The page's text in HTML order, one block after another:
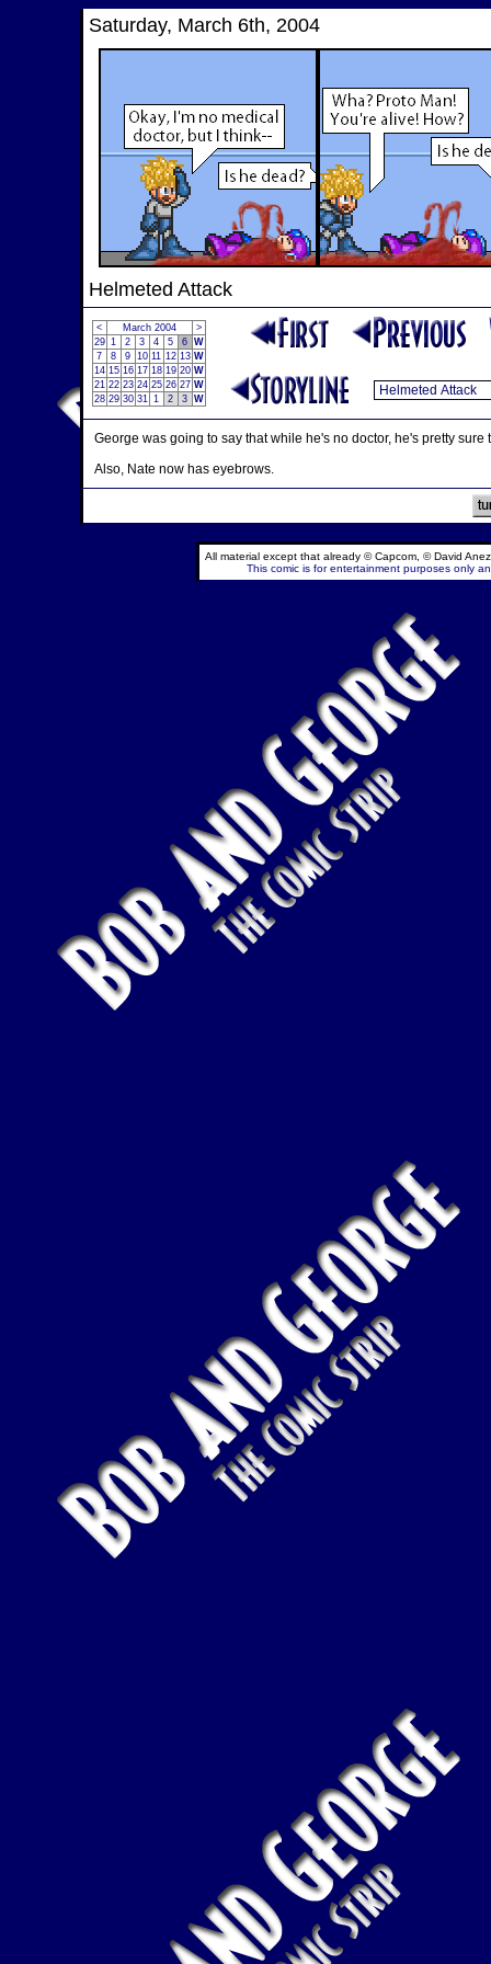
Saturday, March 6th, 2004
Helmeted Attack
< March 2004
>
29 1 2 3 4 5 6 W
7
8 9 10 11 12 13 W
14 15 16 17 18 19 20 W
21 22 23 24 25 26 27 W
28 29 30 31 1 2 3 W
George was going to say that while he's no doctor, he's pretty
Also, Nate now has eyebrows.
All material except that already © Capcom, © David
This comic is for entertainment purposes only